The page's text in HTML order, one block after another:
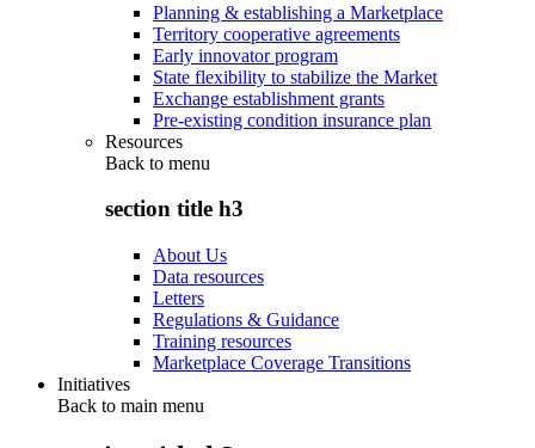
Planning & establishing a Marketplace
Territory cooperative agreements
Early innovator program
State flexibility to stabilize the Market
Exchange establishment grants
Pre-existing condition insurance plan
Resources
Back to menu
section title h3
About Us
Data resources
Letters
Regulations & Guidance
Training resources
Marketplace Coverage Transitions
Initiatives
Back to main menu